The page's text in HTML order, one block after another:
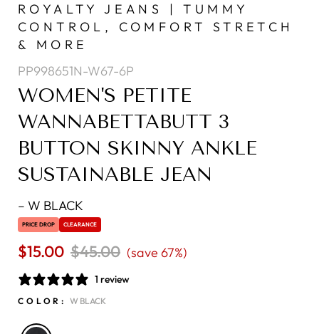
ROYALTY JEANS | TUMMY
CONTROL, COMFORT STRETCH
& MORE
PP998651N-W67-6P
WOMEN'S PETITE
WANNABETTABUTT 3
BUTTON SKINNY ANKLE
SUSTAINABLE JEAN
– W BLACK
PRICE DROP CLEARANCE
$15.00 Regular
$45.00 Sale
(save 67%)
1 review
COLOR: W BLACK